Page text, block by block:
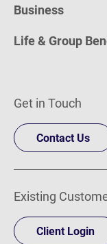
Business
Life & Group
Get in Touch
Contact Us
Existing
Client Login